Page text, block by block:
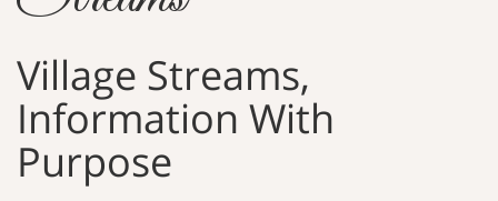
Village Streams,
Information With
Purpose